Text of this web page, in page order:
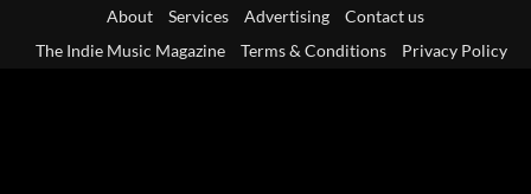
About Services Advertising
Contact us
The Indie Music Magazine
Terms & Conditions Privacy Policy